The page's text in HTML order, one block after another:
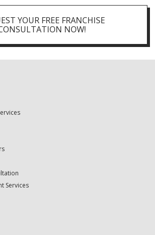
YOUR FREE FRANCHISE
NOW!
Services